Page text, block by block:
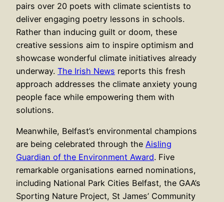
pairs over 20 poets with climate scientists to
deliver engaging poetry lessons in schools.
Rather than inducing guilt or doom, these
creative sessions aim to inspire optimism and
showcase wonderful climate initiatives already
underway. The Irish News reports this fresh
approach addresses the climate anxiety young
people face while empowering them with
solutions.
Meanwhile, Belfast’s environmental champions
are being celebrated through the Aisling
Guardian of the Environment Award. Five
remarkable organisations earned nominations,
including National Park Cities Belfast, the GAA’s
Sporting Nature Project, St James’ Community